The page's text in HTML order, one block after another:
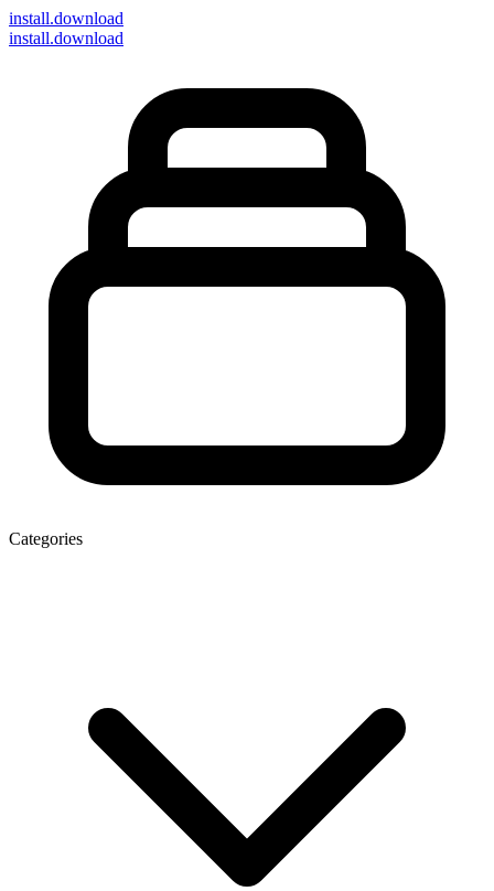
install.download
install.download
Categories